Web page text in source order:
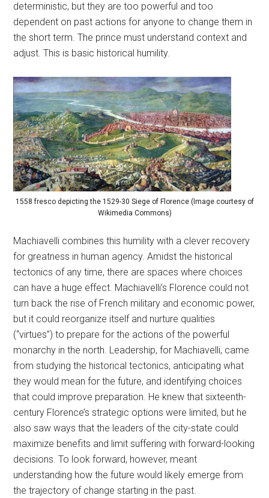
deterministic, but they are too powerful and too
dependent on past actions for anyone to change them in
the short term. The prince must understand context and
adjust. This is basic historical humility.
1558 fresco depicting the 1529-30 Siege of Florence (Image courtesy of
Wikimedia Commons)
Machiavelli combines this humility with a clever recovery
for greatness in human agency. Amidst the historical
tectonics of any time, there are spaces where choices
can have a huge effect. Machiavelli’s Florence could not
turn back the rise of French military and economic power,
but it could reorganize itself and nurture qualities
(“virtues”) to prepare for the actions of the powerful
monarchy in the north. Leadership, for Machiavelli, came
from studying the historical tectonics, anticipating what
they would mean for the future, and identifying choices
that could improve preparation. He knew that sixteenth-
century Florence’s strategic options were limited, but he
also saw ways that the leaders of the city-state could
maximize benefits and limit suffering with forward-looking
decisions. To look forward, however, meant
understanding how the future would likely emerge from
the trajectory of change starting in the past.